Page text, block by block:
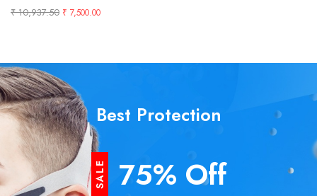
₹10,937.50 ₹ 7,500.00
Best Protection
SALE 75% Off